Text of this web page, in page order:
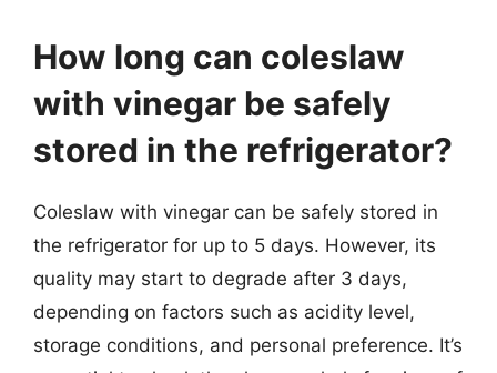
How long can coleslaw
with vinegar be safely
stored in the refrigerator?
Coleslaw with vinegar can be safely stored in
the refrigerator for up to 5 days. However, its
quality may start to degrade after 3 days,
depending on factors such as acidity level,
storage conditions, and personal preference. It’s